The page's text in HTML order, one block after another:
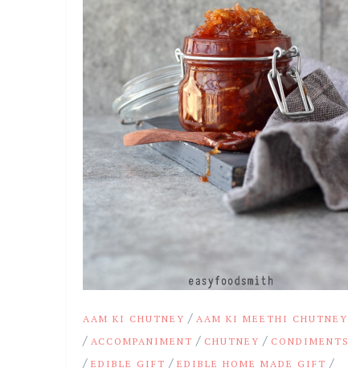
AAM KI CHUTNEY /AAM KI MEETHI CHUTNEY
/ACCOMPANIMENT / CHUTNEY / CONDIMENTS
/EDIBLE GIFT /EDIBLE HOME MADE GIFT /